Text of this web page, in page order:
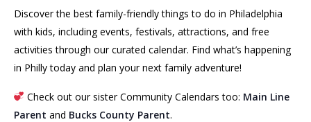
Discover the best family-friendly things to do in Philadelphia
with kids, including events, festivals, attractions, and free
activities through our curated calendar. Find what’s happening
in Philly today and plan your next family adventure!
Check out our sister Community Calendars too: Main Line
Parent and Bucks County Parent.